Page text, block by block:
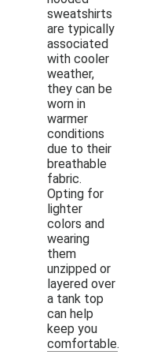
sweatshirts
are typically
associated
with cooler
weather,
they can be
worn in
warmer
conditions
due to their
breathable
fabric.
Opting for
lighter
colors and
wearing
them
unzipped or
layered over
a tank top
can help
keep you
comfortable.